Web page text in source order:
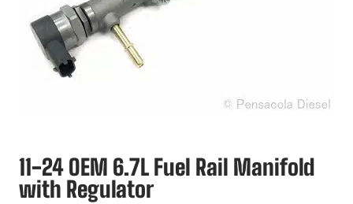
11-24 OEM 6.7L Fuel Rail Manifold
with Regulator